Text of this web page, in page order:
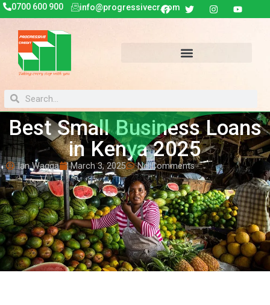
0700 600 900 info@progressivecr.com
Best Small Business Loans
in Kenya 2025
Ian Wagga March 3, 2025 No Comments